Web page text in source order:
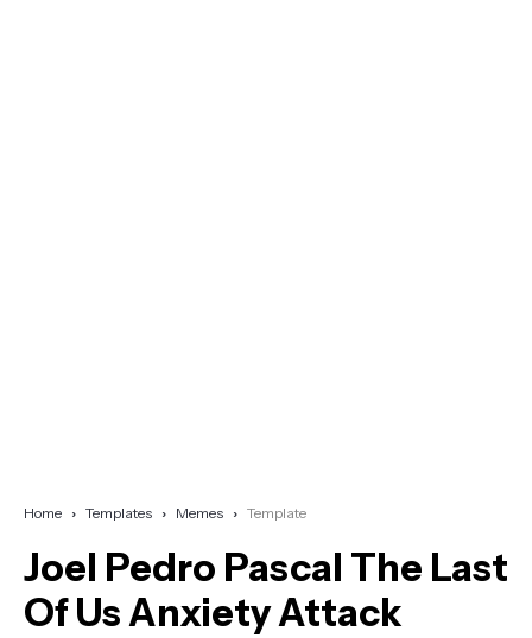
Home Templates Memes Template
Joel Pedro Pascal The Last
Of Us Anxiety Attack